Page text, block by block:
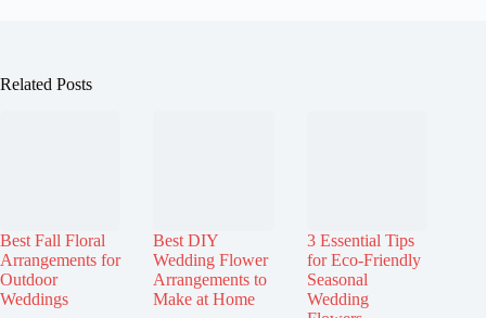
Related Posts
Best Fall Floral
Arrangements for
Outdoor
Weddings
Best DIY
Wedding Flower
Arrangements to
Make at Home
3 Essential Tips
for Eco-Friendly
Seasonal
Wedding